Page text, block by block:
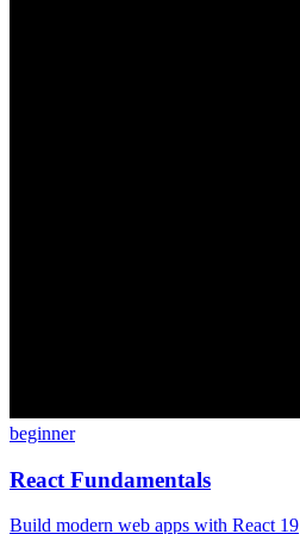
beginner
React Fundamentals
Build modern web apps with React 19